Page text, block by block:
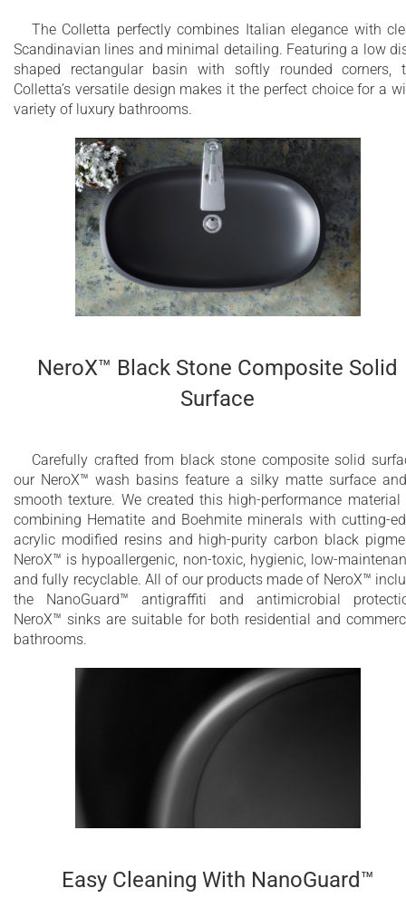
Non-porous surface
Hygienic - inert, hypoallergenic and non-toxic
material
Easily repairable and restorable surface
Easy to clean - use a microfiber cloth and
detergent
Available in three colors: white, black, and grey
Drain is not included in the price and can be
Made of a solid surface material NeroX™
resulting in stylish appearance and pleasant to
UV-resistant
The Colletta perfectly combines Italian elegance with
Scandinavian lines and minimal detailing. Featuring a low
shaped rectangular basin with softly rounded corners,
Colletta’s versatile design makes it the perfect choice for a
variety of luxury bathrooms.
NeroX™ Black Stone Composite Solid
Surface
Carefully crafted from black stone composite solid
our NeroX™ wash basins feature a silky matte surface
smooth texture. We created this high-performance material
combining Hematite and Boehmite minerals with cutting-
acrylic modified resins and high-purity carbon black
NeroX™ is hypoallergenic, non-toxic, hygienic, low-
and fully recyclable. All of our products made of NeroX™
the NanoGuard™ antigraffiti and antimicrobial
NeroX™ sinks are suitable for both residential and
bathrooms.
Easy Cleaning With NanoGuard™